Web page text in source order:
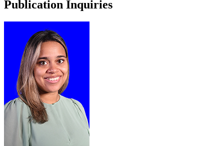
Publication Inquiries